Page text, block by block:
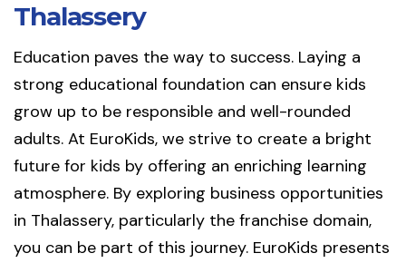
Thalassery
Education paves the way to success. Laying a
strong educational foundation can ensure kids
grow up to be responsible and well-rounded
adults. At EuroKids, we strive to create a bright
future for kids by offering an enriching learning
atmosphere. By exploring business opportunities
in Thalassery, particularly the franchise domain,
you can be part of this journey. EuroKids presents